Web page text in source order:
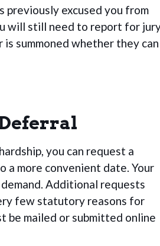
previously excused you from
will still need to report for
summoned whether they can
you can request a
a more convenient date. Your
Additional requests
few statutory reasons for
be mailed or submitted online